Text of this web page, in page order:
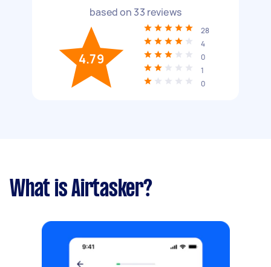
based on 33 reviews
4.79
28
4
0
1
0
What is Airtasker?